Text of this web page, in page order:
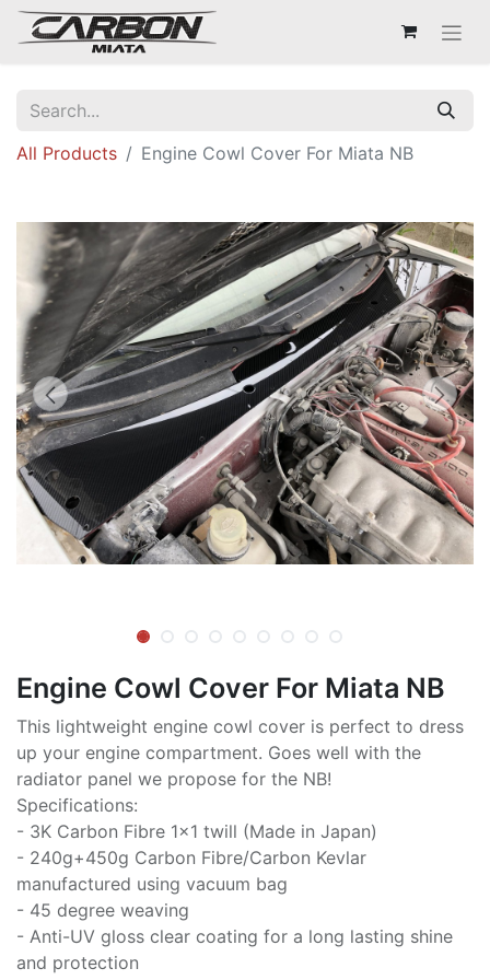
All Products Engine Cowl Cover For Miata NB
Engine Cowl Cover For Miata NB
This lightweight engine cowl cover is perfect to dress
up your engine compartment. Goes well with the
radiator panel we propose for the NB!
Specifications:
- 3K Carbon Fibre 1x1 twill (Made in Japan)
- 240g+450g Carbon Fibre/Carbon Kevlar
manufactured using vacuum bag
- 45 degree weaving
- Anti-UV gloss clear coating for a long lasting shine
and protection